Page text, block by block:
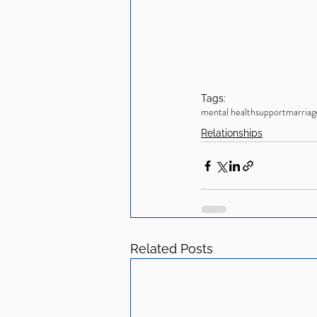
Tags:
mental healthsupport
Relationships
Related Posts